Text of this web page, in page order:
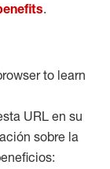
.
to learn
URL en su
sobre la